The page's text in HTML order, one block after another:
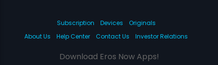
Subscription Devices
Originals
About Us
Help Center Contact Us Investor Relations
Download Eros Now Apps!